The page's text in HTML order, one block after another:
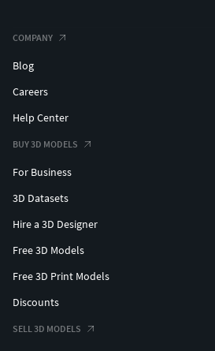
COMPANY
Blog
Careers
Help Center
BUY 3D MODELS
For Business
3D Datasets
Hire a 3D Designer
Free 3D Models
Free 3D Print Models
Discounts
SELL 3D MODELS